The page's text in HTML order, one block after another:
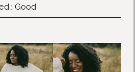
Good